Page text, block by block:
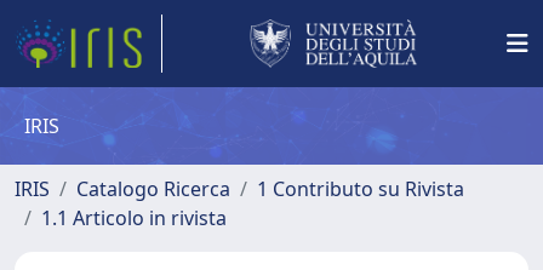
IRIS
IRIS Catalogo Ricerca
1 Contributo su Rivista
1.1 Articolo in rivista